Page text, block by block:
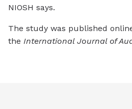
NIOSH says.
The study was published
the International Journal of